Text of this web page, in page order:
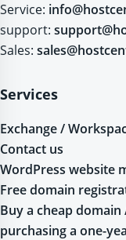
Service:
support:
Sales:
Services
Exchange /
Contact us
WordPress website
Free domain
Buy a cheap
purchasing a one-